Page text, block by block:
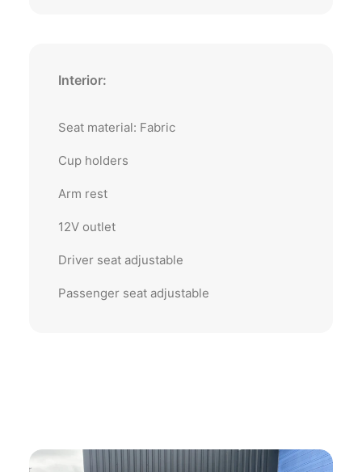
Interior:
Seat material: Fabric
Cup holders
Arm rest
12V outlet
Driver seat adjustable
Passenger seat adjustable